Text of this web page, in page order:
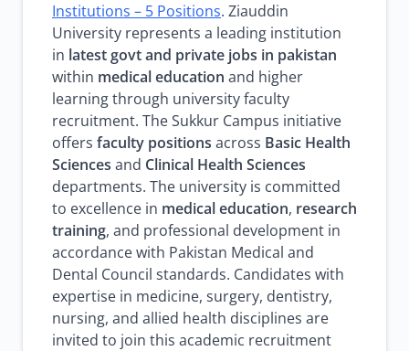
Institutions – 5 Positions. Ziauddin
University represents a leading institution
in latest govt and private jobs in pakistan
within medical education and higher
learning through university faculty
recruitment. The Sukkur Campus initiative
offers faculty positions across Basic Health
Sciences and Clinical Health Sciences
departments. The university is committed
to excellence in medical education, research
training, and professional development in
accordance with Pakistan Medical and
Dental Council standards. Candidates with
expertise in medicine, surgery, dentistry,
nursing, and allied health disciplines are
invited to join this academic recruitment